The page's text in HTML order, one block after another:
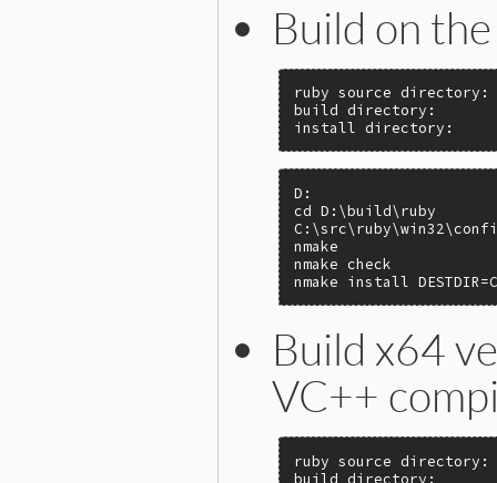
Build on
ruby source
build directory:
install directory:
D:
cd D:\build\ruby
nmake
nmake check
nmake install
Build x64
VC++
ruby source directory:
build directory: